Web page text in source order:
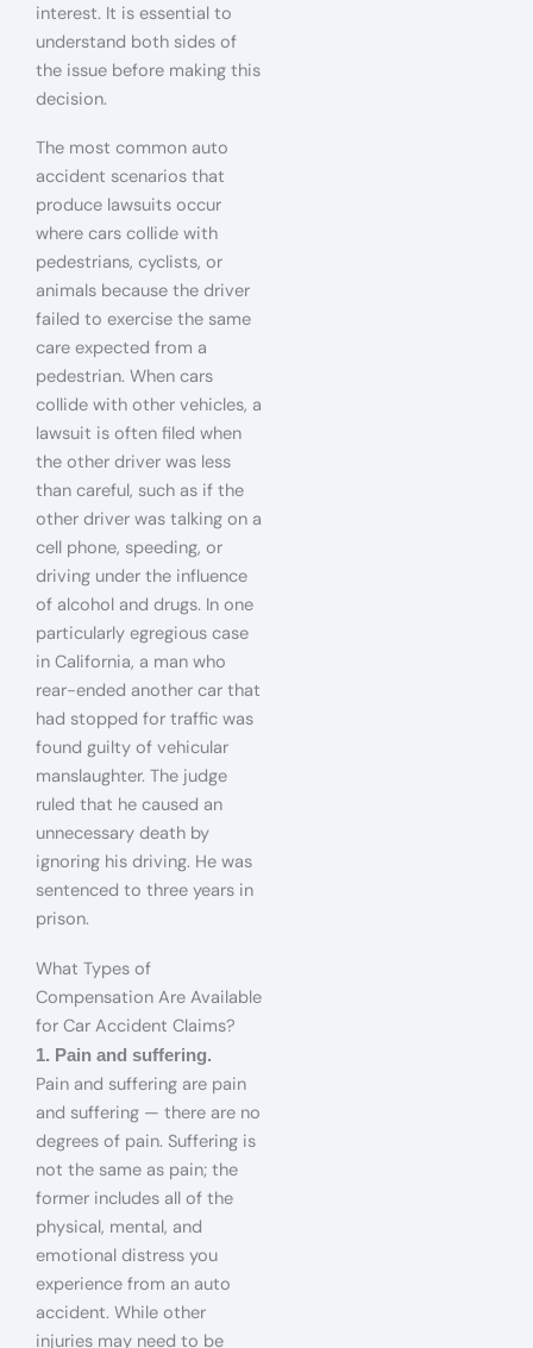
interest. It is essential to
understand both sides of
the issue before making this
decision.
The most common auto
accident scenarios that
produce lawsuits occur
where cars collide with
pedestrians, cyclists, or
animals because the driver
failed to exercise the same
care expected from a
pedestrian. When cars
collide with other vehicles, a
lawsuit is often filed when
the other driver was less
than careful, such as if the
other driver was talking on a
cell phone, speeding, or
driving under the influence
of alcohol and drugs. In one
particularly egregious case
in California, a man who
rear-ended another car that
had stopped for traffic was
found guilty of vehicular
manslaughter. The judge
ruled that he caused an
unnecessary death by
ignoring his driving. He was
sentenced to three years in
prison.
What Types of
Compensation Are Available
for Car Accident Claims?
1. Pain and suffering.
Pain and suffering are pain
and suffering — there are no
degrees of pain. Suffering is
not the same as pain; the
former includes all of the
physical, mental, and
emotional distress you
experience from an auto
accident. While other
injuries may need to be